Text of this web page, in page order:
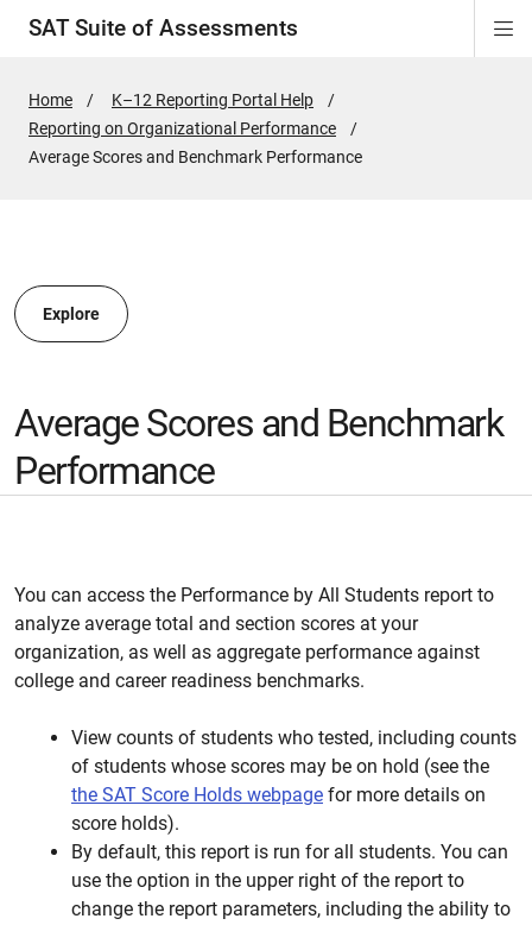
SAT Suite of Assessments
Home
K–12 Reporting Portal Help
Reporting on Organizational Performance
Active
Average Scores and Benchmark Performance
Explore
Average Scores and Benchmark
Performance
You can access the Performance by All Students report to
analyze average total and section scores at your
organization, as well as aggregate performance against
college and career readiness benchmarks.
View counts of students who tested, including counts
of students whose scores may be on hold (see the
the SAT Score Holds webpage for more details on
score holds).
By default, this report is run for all students. You can
use the option in the upper right of the report to
change the report parameters, including the ability to